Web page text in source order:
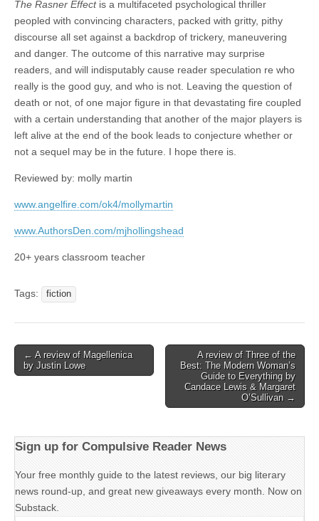
The Rasner Effect is a multifaceted psychological thriller
peopled with convincing characters, packed with gritty, pithy
discourse all set against a backdrop of trickery, maneuvering
and danger. The outcome of this narrative may surprise
readers, and will indisputably cause reader speculation re who
really is the good guy, and who is not. Leaving the question of
death or not, of one major figure in that devastating fire coupled
with a certain understanding that another of the major players is
left alive at the end of the book leads to conjecture whether or
not a sequel may be in the future. I hope there is.
Reviewed by: molly martin
www.angelfire.com/ok4/mollymartin
www.AuthorsDen.com/mjhollingshead
20+ years classroom teacher
Tags: fiction
Post
navigation
← A review of Magellenica
by Justin Lowe
A review of Three of the
Best: The Modern Woman’s
Guide to Everything by
Candace Lewis & Margaret
O’Sullivan →
Sign up for Compulsive Reader News
Your free monthly guide to the latest reviews, our big literary
news round-up, and great new giveaways every month. Now on
Substack.